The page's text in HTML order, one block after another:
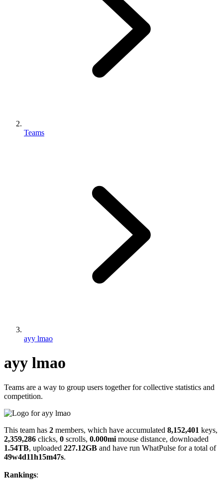
Teams
ayy lmao
ayy lmao
Teams are a way to group users together for collective statistics and
competition.
This team has 2 members, which have accumulated 8,152,401 keys,
2,359,286 clicks, 0 scrolls, 0.000mi mouse distance, downloaded
1.54TB, uploaded 227.12GB and have run WhatPulse for a total of
49w4d11h15m47s.
Rankings: